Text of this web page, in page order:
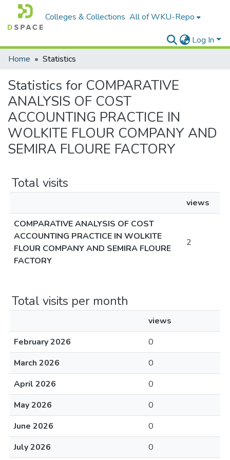
Colleges & Collections All of WKU-Repo
Log In
Home
Statistics
Statistics for COMPARATIVE
ANALYSIS OF COST
ACCOUNTING PRACTICE IN
WOLKITE FLOUR COMPANY AND
SEMIRA FLOURE FACTORY
Total visits
views
COMPARATIVE ANALYSIS OF COST
ACCOUNTING PRACTICE IN WOLKITE
FLOUR COMPANY AND SEMIRA FLOURE
FACTORY
2
Total visits per month
views
February 2026
0
March 2026
0
April 2026
0
May 2026
0
June 2026
0
July 2026
0